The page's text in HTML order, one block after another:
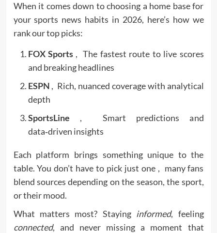
When it comes down to choosing a home base for
your sports news habits in 2026, here’s how we
rank our top picks:
FOX Sports, The fastest route to live scores
and breaking headlines
ESPN , Rich, nuanced coverage with analytical
depth
SportsLine , Smart predictions and
data‑driven insights
Each platform brings something unique to the
table. You don’t have to pick just one , many fans
blend sources depending on the season, the sport,
or their mood.
What matters most? Staying informed, feeling
connected, and never missing a moment that